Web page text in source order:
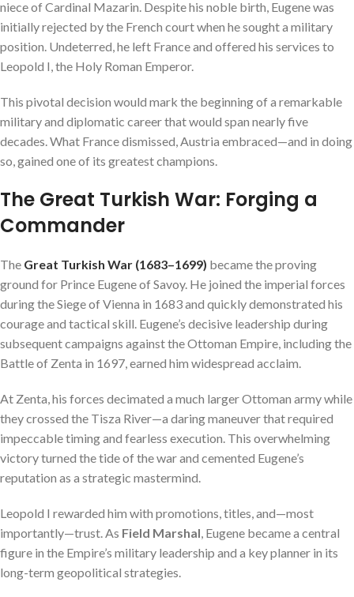
niece of Cardinal Mazarin. Despite his noble birth, Eugene was
initially rejected by the French court when he sought a military
position. Undeterred, he left France and offered his services to
Leopold I, the Holy Roman Emperor.
This pivotal decision would mark the beginning of a remarkable
military and diplomatic career that would span nearly five
decades. What France dismissed, Austria embraced—and in doing
so, gained one of its greatest champions.
The Great Turkish War: Forging a
Commander
The Great Turkish War (1683–1699) became the proving
ground for Prince Eugene of Savoy. He joined the imperial forces
during the Siege of Vienna in 1683 and quickly demonstrated his
courage and tactical skill. Eugene’s decisive leadership during
subsequent campaigns against the Ottoman Empire, including the
Battle of Zenta in 1697, earned him widespread acclaim.
At Zenta, his forces decimated a much larger Ottoman army while
they crossed the Tisza River—a daring maneuver that required
impeccable timing and fearless execution. This overwhelming
victory turned the tide of the war and cemented Eugene’s
reputation as a strategic mastermind.
Leopold I rewarded him with promotions, titles, and—most
importantly—trust. As Field Marshal, Eugene became a central
figure in the Empire’s military leadership and a key planner in its
long-term geopolitical strategies.